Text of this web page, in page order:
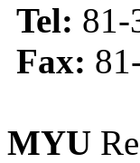
Tel: 81-
Fax:
MYU